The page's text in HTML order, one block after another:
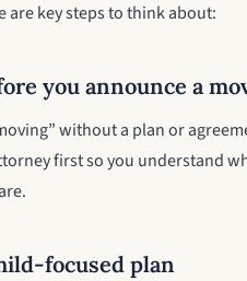
are key steps to think about:
you announce a
without a plan or
first so you understand
focused plan